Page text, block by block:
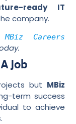
ready IT
company.
MBiz Careers
Job
but MBiz
term success
to achieve